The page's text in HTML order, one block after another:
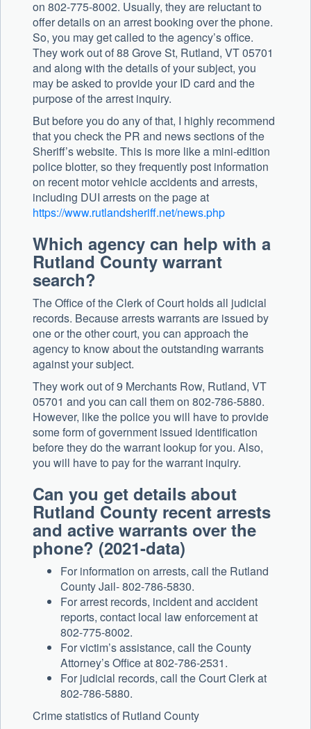
on 802-775-8002. Usually, they are reluctant to
offer details on an arrest booking over the phone.
So, you may get called to the agency’s office.
They work out of 88 Grove St, Rutland, VT 05701
and along with the details of your subject, you
may be asked to provide your ID card and the
purpose of the arrest inquiry.
But before you do any of that, I highly recommend
that you check the PR and news sections of the
Sheriff’s website. This is more like a mini-edition
police blotter, so they frequently post information
on recent motor vehicle accidents and arrests,
including DUI arrests on the page at
https://www.rutlandsheriff.net/news.php
Which agency can help with a
Rutland County warrant
search?
The Office of the Clerk of Court holds all judicial
records. Because arrests warrants are issued by
one or the other court, you can approach the
agency to know about the outstanding warrants
against your subject.
They work out of 9 Merchants Row, Rutland, VT
05701 and you can call them on 802-786-5880.
However, like the police you will have to provide
some form of government issued identification
before they do the warrant lookup for you. Also,
you will have to pay for the warrant inquiry.
Can you get details about
Rutland County recent arrests
and active warrants over the
phone? (2021-data)
For information on arrests, call the Rutland
County Jail- 802-786-5830.
For arrest records, incident and accident
reports, contact local law enforcement at
802-775-8002.
For victim’s assistance, call the County
Attorney’s Office at 802-786-2531.
For judicial records, call the Court Clerk at
802-786-5880.
Crime statistics of Rutland County